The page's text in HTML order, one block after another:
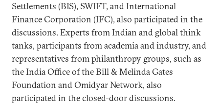
Settlements (BIS), SWIFT, and International
Finance Corporation (IFC), also participated in the
discussions. Experts from Indian and global think
tanks, participants from academia and industry, and
representatives from philanthropy groups, such as
the India Office of the Bill & Melinda Gates
Foundation and Omidyar Network, also
participated in the closed-door discussions.